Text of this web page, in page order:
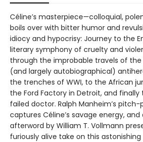
Céline’s masterpiece—colloquial,
boils over with bitter humor and
idiocy and hypocrisy: Journey to the
literary symphony of cruelty and
through the improbable travels of
(and largely autobiographical)
the trenches of WWI, to the African
the Ford Factory in Detroit, and finally
failed doctor. Ralph Manheim’s
captures Céline’s savage energy,
afterword by William T. Vollmann
furiously alive take on this astonishing